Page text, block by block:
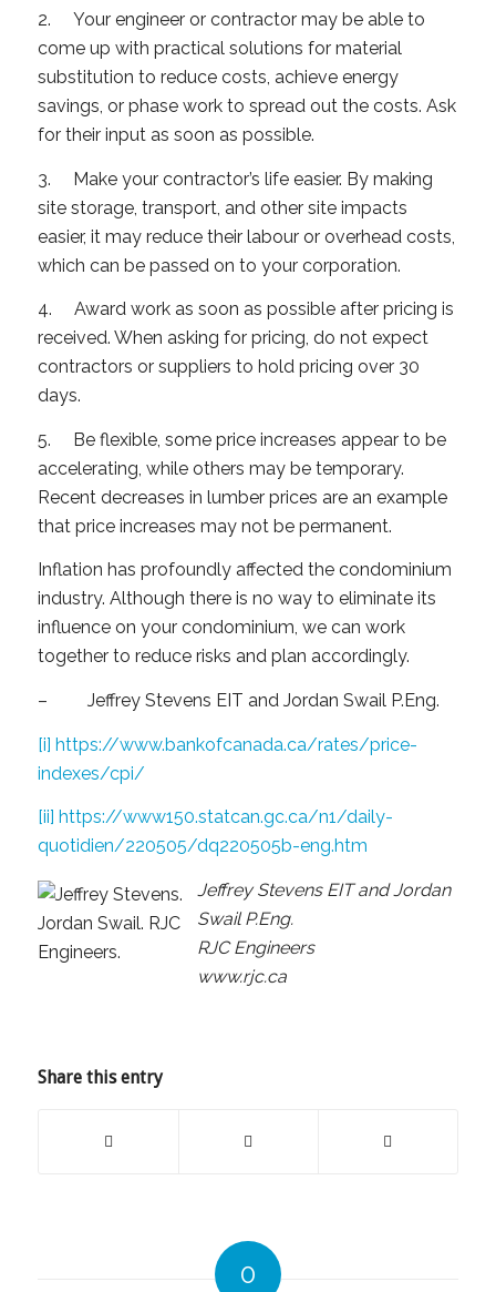
2. Your engineer or contractor may be able to
come up with practical solutions for material
substitution to reduce costs, achieve energy
savings, or phase work to spread out the costs. Ask
for their input as soon as possible.
3. Make your contractor’s life easier. By making
site storage, transport, and other site impacts
easier, it may reduce their labour or overhead costs,
which can be passed on to your corporation.
4. Award work as soon as possible after pricing is
received. When asking for pricing, do not expect
contractors or suppliers to hold pricing over 30
days.
5. Be flexible, some price increases appear to be
accelerating, while others may be temporary.
Recent decreases in lumber prices are an example
that price increases may not be permanent.
Inflation has profoundly affected the condominium
industry. Although there is no way to eliminate its
influence on your condominium, we can work
together to reduce risks and plan accordingly.
– Jeffrey Stevens EIT and Jordan Swail P.Eng.
[i] https://www.bankofcanada.ca/rates/price-
indexes/cpi/
[ii] https://www150.statcan.gc.ca/n1/daily-
quotidien/220505/dq220505b-eng.htm
Jeffrey Stevens EIT and Jordan
Swail P.Eng.
RJC Engineers
www.rjc.ca
Share this entry
0